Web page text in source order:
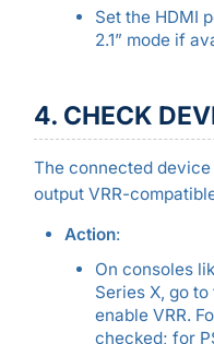
Set the HDMI
2.1” mode if
4. CHECK
The connected
output VRR-
Action:
On consoles
Series X, go
enable VRR.
checked; for